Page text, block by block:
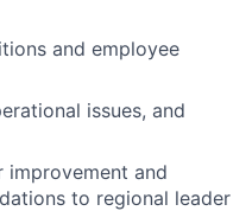
and employee
issues, and
and
to regional leader